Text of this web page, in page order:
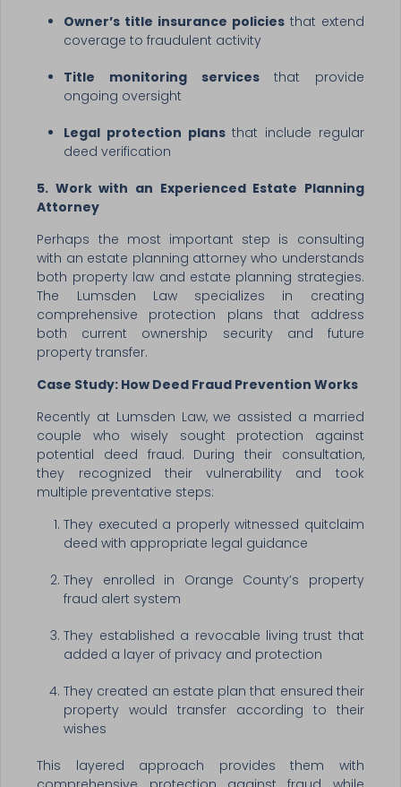
Owner’s title insurance policiesthat extend
coverage to fraudulent activity
Title monitoring servicesthat provide
ongoing oversight
Legal protection plansthat include regular
deed verification
5. Work with an Experienced Estate Planning
Attorney
Perhaps the most important step is consulting
with an estate planning attorney who understands
both property law and estate planning strategies.
The Lumsden Law specializes in creating
comprehensive protection plans that address
both current ownership security and future
property transfer.
Case Study: How Deed Fraud Prevention Works
Recently at Lumsden Law, we assisted a married
couple who wisely sought protection against
potential deed fraud. During their consultation,
they recognized their vulnerability and took
multiple preventative steps:
They executed a properly witnessed quitclaim
deed with appropriate legal guidance
They enrolled in Orange County’s property
fraud alert system
They established a revocable living trust that
added a layer of privacy and protection
They created an estate plan that ensured their
property would transfer according to their
wishes
This layered approach provides them with